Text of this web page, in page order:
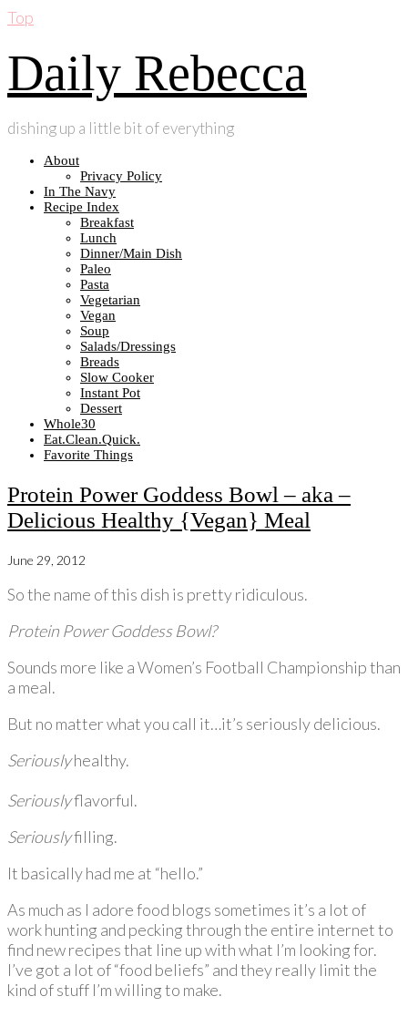
Top
Daily Rebecca
dishing up a little bit of everything
About
Privacy Policy
In The Navy
Recipe Index
Breakfast
Lunch
Dinner/Main Dish
Paleo
Pasta
Vegetarian
Vegan
Soup
Salads/Dressings
Breads
Slow Cooker
Instant Pot
Dessert
Whole30
Eat.Clean.Quick.
Favorite Things
Protein Power Goddess Bowl – aka –
Delicious Healthy {Vegan} Meal
June 29, 2012
So the name of this dish is pretty ridiculous.
Protein Power Goddess Bowl?
Sounds more like a Women’s Football Championship than
a meal.
But no matter what you call it…it’s seriously delicious.
Seriouslyhealthy.
Seriouslyflavorful.
Seriouslyfilling.
It basically had me at “hello.”
As much as I adore food blogs sometimes it’s a lot of
work hunting and pecking through the entire internet to
find new recipes that line up with what I’m looking for.
I’ve got a lot of “food beliefs” and they really limit the
kind of stuff I’m willing to make.